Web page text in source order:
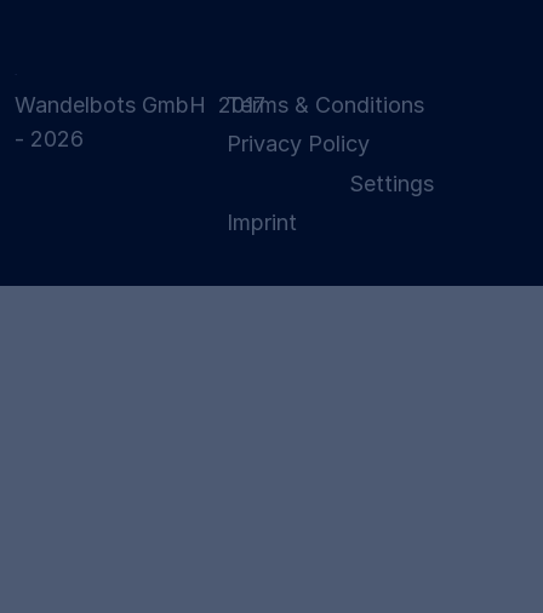
Wandelbots GmbH 2017
- 2026
Terms & Conditions
Privacy Policy
Imprint
Settings